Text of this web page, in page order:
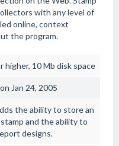
with any level of
online, context
the program.
higher, 10 Mb disk space
Jan 24, 2005
the ability to store an
and the ability to
designs.